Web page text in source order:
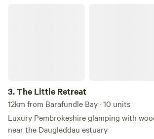
3.The Little Retreat
12km from Barafundle Bay · 10 units
Luxury Pembrokeshire glamping with
near the Daugleddau estuary